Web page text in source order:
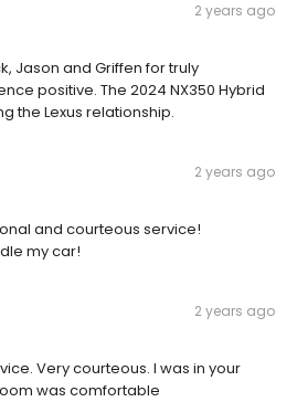
2 years ago
Jason and Griffen for truly
positive. The 2024 NX350 Hybrid
the Lexus relationship.
2 years ago
and courteous service!
my car!
2 years ago
Very courteous. I was in your
was comfortable